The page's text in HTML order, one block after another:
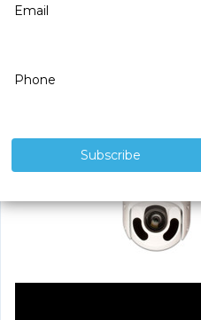
with the knowledge you need to